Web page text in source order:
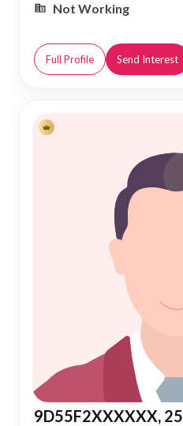
Not Working
Full Profile Send Interest
9D55F2XXXXXX, 25